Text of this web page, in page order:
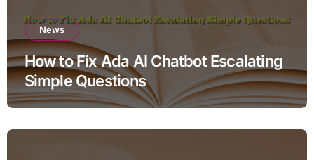
News
How to Fix Ada AI Chatbot Escalating
Simple Questions